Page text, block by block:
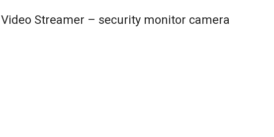
Streamer – security monitor camera